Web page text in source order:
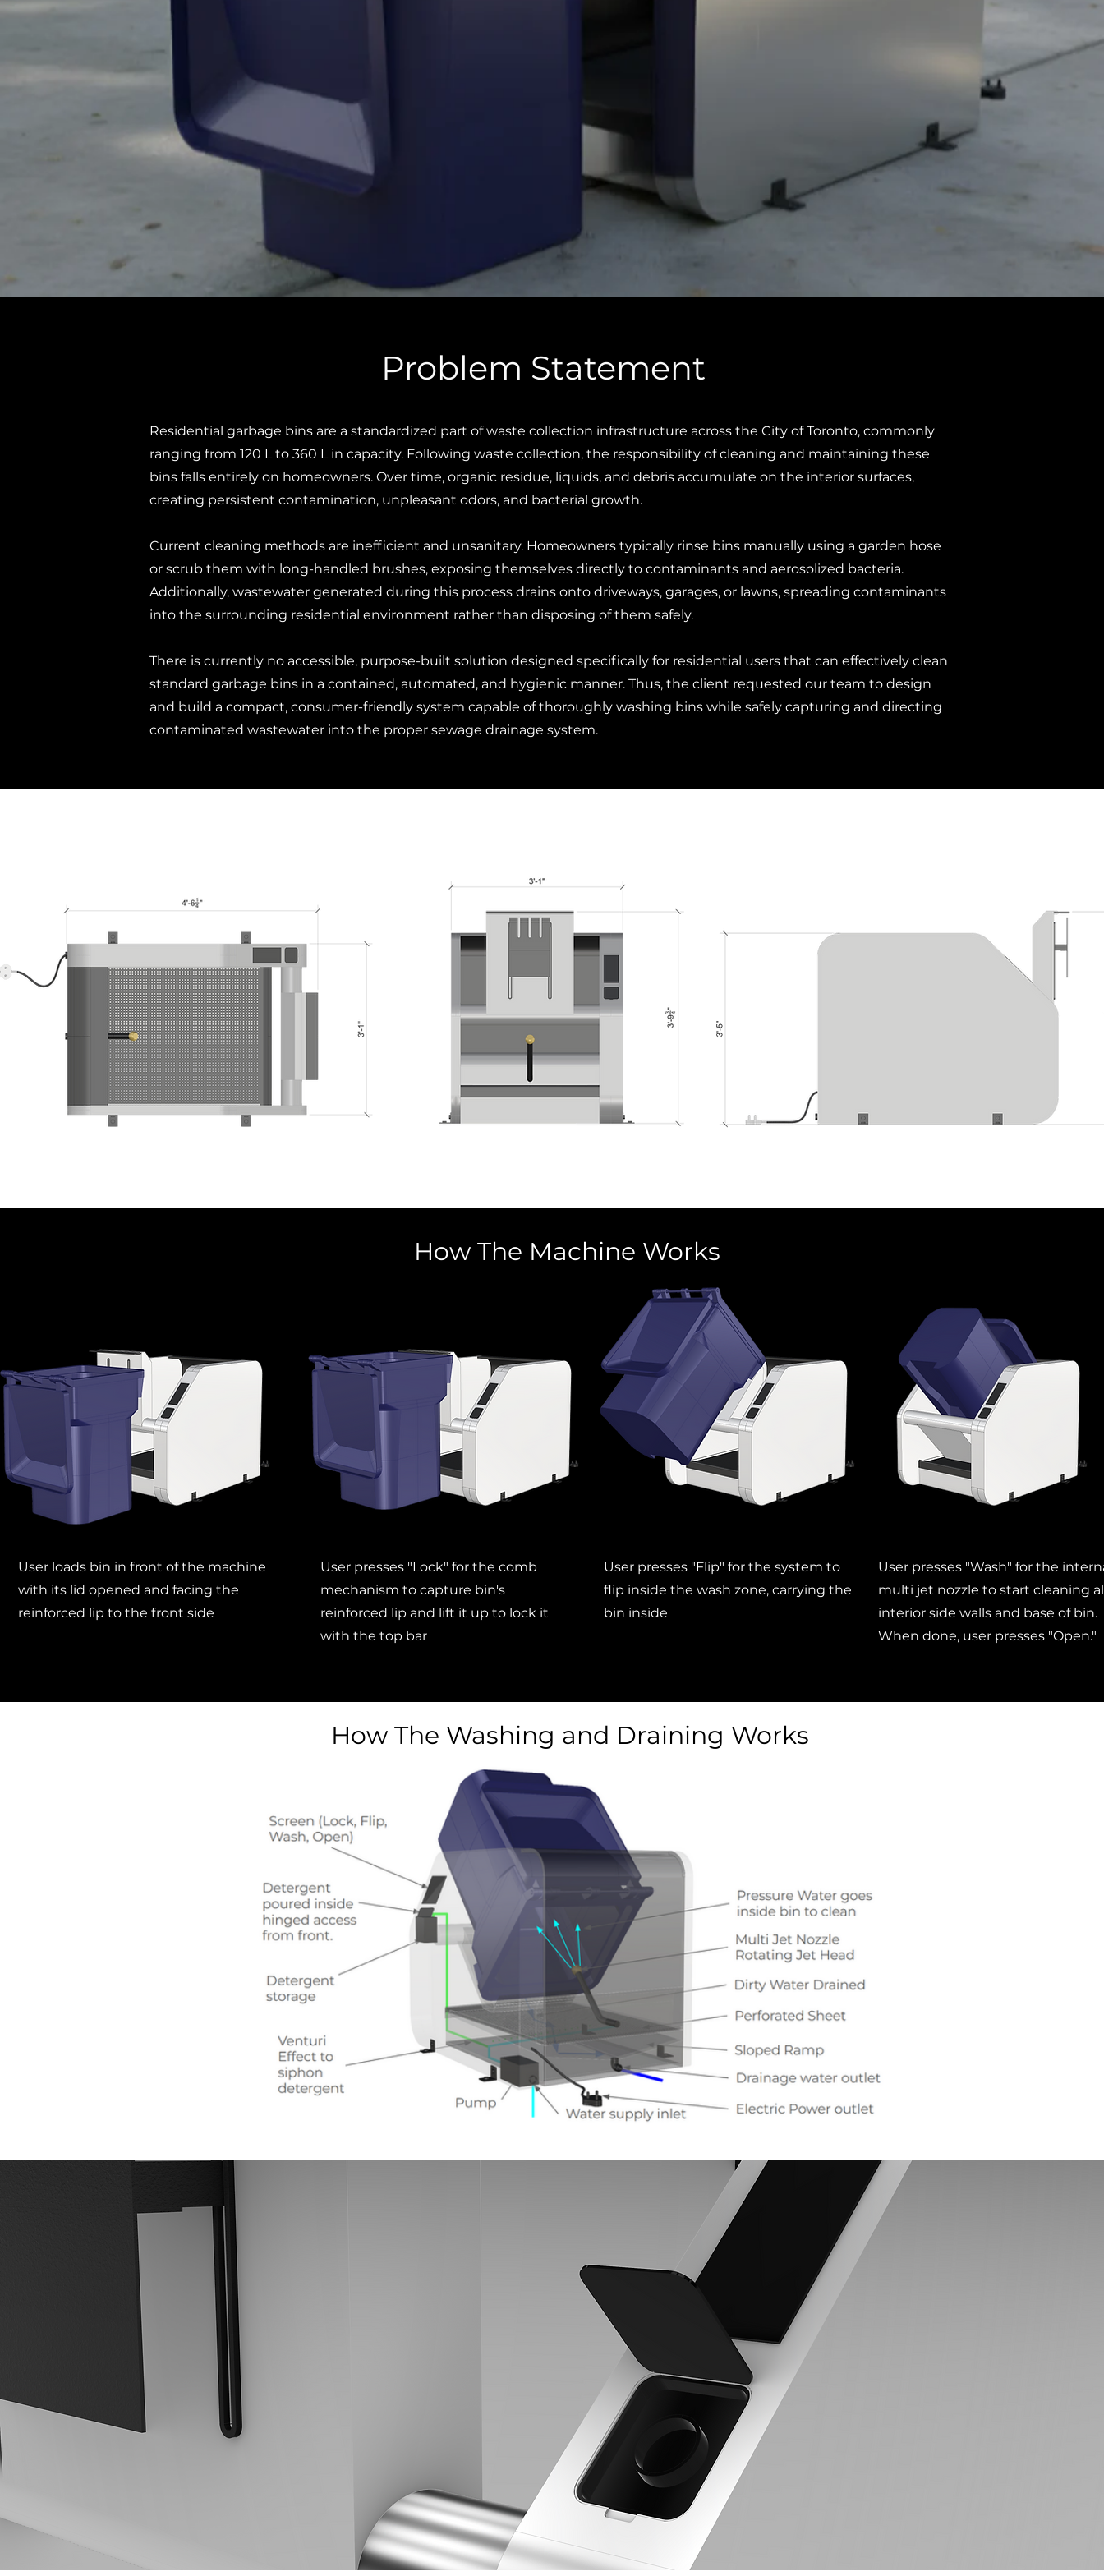
Problem Statement
Residential garbage bins are a standardized part of waste collection infrastructure across the City of Toronto, commonly
ranging from 120 L to 360 L in capacity. Following waste collection, the responsibility of cleaning and maintaining these
bins falls entirely on homeowners. Over time, organic residue, liquids, and debris accumulate on the interior surfaces,
creating persistent contamination, unpleasant odors, and bacterial growth.
Current cleaning methods are inefficient and unsanitary. Homeowners typically rinse bins manually using a garden hose
or scrub them with long-handled brushes, exposing themselves directly to contaminants and aerosolized bacteria.
Additionally, wastewater generated during this process drains onto driveways, garages, or lawns, spreading contaminants
into the surrounding residential environment rather than disposing of them safely.
There is currently no accessible, purpose-built solution designed specifically for residential users that can effectively clean
standard garbage bins in a contained, automated, and hygienic manner. Thus, the client requested our team to design
and build a compact, consumer-friendly system capable of thoroughly washing bins while safely capturing and directing
contaminated wastewater into the proper sewage drainage system.
How The Machine Works
User loads bin in front of the machine
with its lid opened and facing the
reinforced lip to the front side
User presses "Lock" for the comb
mechanism to capture bin's
reinforced lip and lift it up to lock it
with the top bar
User presses "Flip" for the system to
flip inside the wash zone, carrying the
bin inside
User presses "Wash" for the
multi jet nozzle to start cleaning
interior side walls and base of bin.
When done, user presses "Open."
How The Washing and Draining Works